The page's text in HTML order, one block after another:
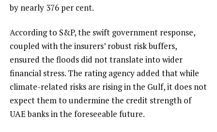
by nearly 376 per cent.
According to S&P, the swift government response,
coupled with the insurers’ robust risk buffers,
ensured the floods did not translate into wider
financial stress. The rating agency added that while
climate-related risks are rising in the Gulf, it does not
expect them to undermine the credit strength of
UAE banks in the foreseeable future.